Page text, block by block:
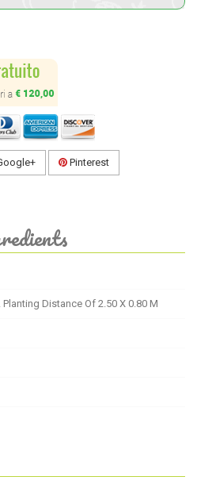
Pinterest
Distance Of 2.50 X 0.80 M